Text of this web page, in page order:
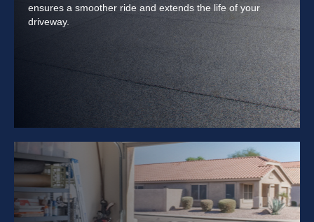
ensures a smoother ride and extends the life of your
driveway.